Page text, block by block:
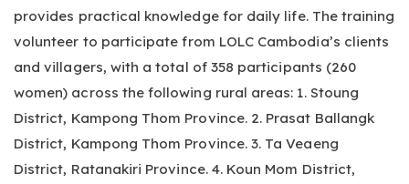
provides practical knowledge for daily life. The training
volunteer to participate from LOLC Cambodia’s clients
and villagers, with a total of 358 participants (260
women) across the following rural areas: 1. Stoung
District, Kampong Thom Province. 2. Prasat Ballangk
District, Kampong Thom Province. 3. Ta Veaeng
District, Ratanakiri Province. 4. Koun Mom District,